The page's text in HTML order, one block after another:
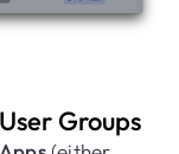
Groups